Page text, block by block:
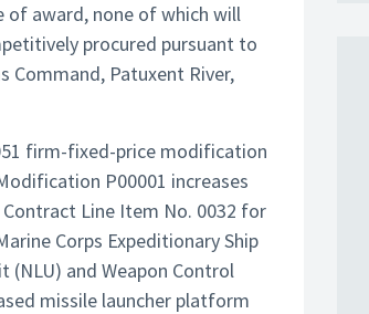
of award, none of which will
procured pursuant to
Command, Patuxent River,
firm-fixed-price modification
P00001 increases
Line Item No. 0032 for
Corps Expeditionary Ship
(NLU) and Weapon Control
missile launcher platform